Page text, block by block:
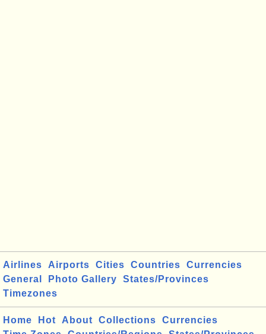
Airlines Airports Cities Countries
Currencies
General
Photo Gallery
States/Provinces
Timezones
Home Hot About Collections
Currencies